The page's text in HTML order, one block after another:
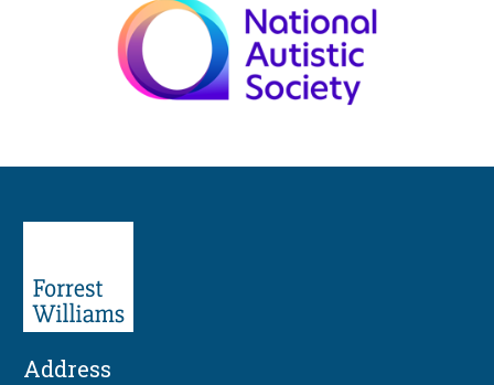
Address